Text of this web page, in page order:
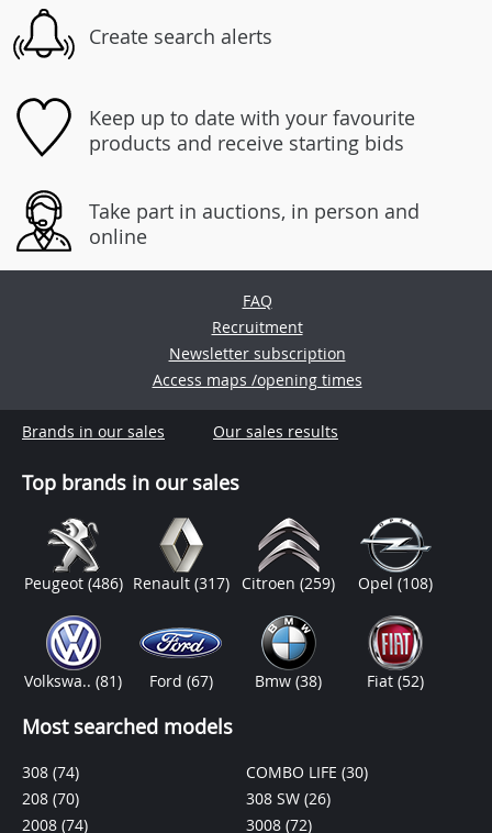
Create search alerts
Keep up to date with your favourite
products and receive starting bids
Take part in auctions, in person and
online
FAQ
Recruitment
Newsletter subscription
Access maps /opening times
Brands in our sales Our sales results
Top brands in our sales
Peugeot (486) Renault (317) Citroen(259) Opel(108)
Volkswa..(81) Ford (67) Bmw(38) Fiat(52)
Most searched models
308 (74)
208 (70)
2008 (74)
COMBO LIFE (30)
308 SW (26)
3008 (72)